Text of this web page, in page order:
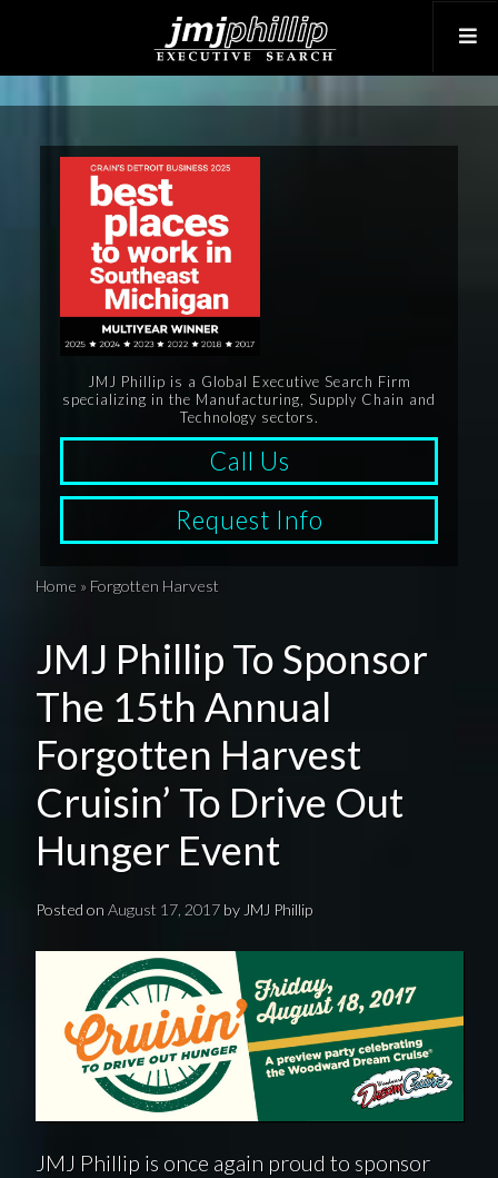
JMJ Phillip is a Global Executive Search Firm
specializing in the Manufacturing, Supply Chain and
Technology sectors.
Call Us
Request Info
Home » Forgotten Harvest
JMJ Phillip To Sponsor
The 15th Annual
Forgotten Harvest
Cruisin’ To Drive Out
Hunger Event
Posted on August 17, 2017by JMJ Phillip
JMJ Phillip is once again proud to sponsor